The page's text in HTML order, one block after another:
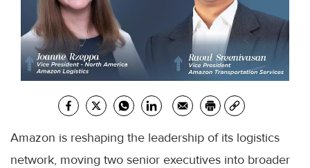
Amazon is reshaping the leadership of its logistics
network, moving two senior executives into broader